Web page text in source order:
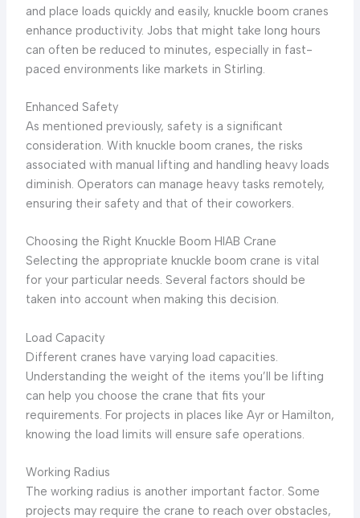
and place loads quickly and easily, knuckle boom cranes
enhance productivity. Jobs that might take long hours
can often be reduced to minutes, especially in fast-
paced environments like markets in Stirling.
Enhanced Safety
As mentioned previously, safety is a significant
consideration. With knuckle boom cranes, the risks
associated with manual lifting and handling heavy loads
diminish. Operators can manage heavy tasks remotely,
ensuring their safety and that of their coworkers.
Choosing the Right Knuckle Boom HIAB Crane
Selecting the appropriate knuckle boom crane is vital
for your particular needs. Several factors should be
taken into account when making this decision.
Load Capacity
Different cranes have varying load capacities.
Understanding the weight of the items you’ll be lifting
can help you choose the crane that fits your
requirements. For projects in places like Ayr or Hamilton,
knowing the load limits will ensure safe operations.
Working Radius
The working radius is another important factor. Some
projects may require the crane to reach over obstacles,